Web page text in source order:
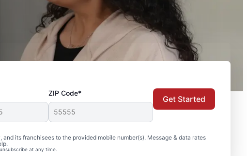
ZIP Code*
its franchisees to the provided mobile number(s). Message & data rates
unsubscribe at any time.
Get Started